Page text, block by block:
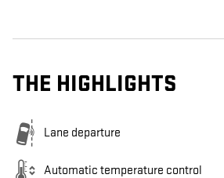
THE HIGHLIGHTS
Lane departure
Automatic temperature control